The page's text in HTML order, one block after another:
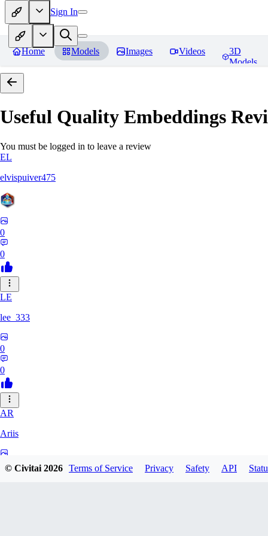
Sign In
Home Models Images Videos
3D
Models
Useful Quality Embeddings
You must be logged in to leave a review
EL
elvispuiver475
0
0
LE
lee_333
0
0
AR
Ariis
© Civitai2026 Terms of Service Privacy Safety API